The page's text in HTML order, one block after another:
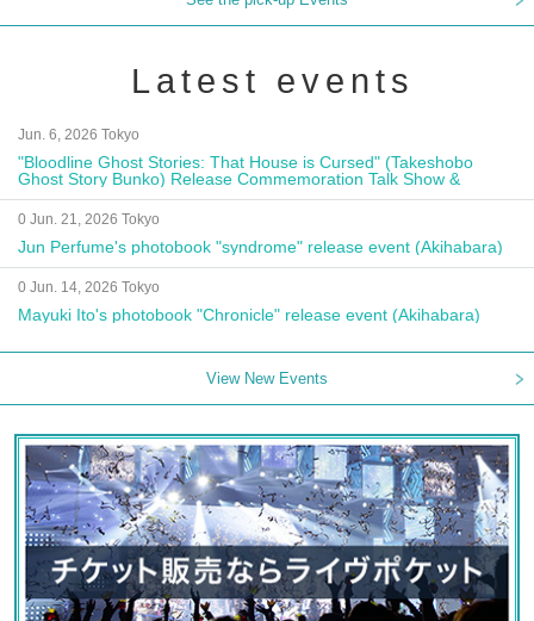
Latest events
Jun. 6, 2026 Tokyo
"Bloodline Ghost Stories: That House is Cursed" (Takeshobo
Ghost Story Bunko) Release Commemoration Talk Show &
Autograph Session
0 Jun. 21, 2026 Tokyo
Jun Perfume's photobook "syndrome" release event (Akihabara)
0 Jun. 14, 2026 Tokyo
Mayuki Ito's photobook "Chronicle" release event (Akihabara)
View New Events